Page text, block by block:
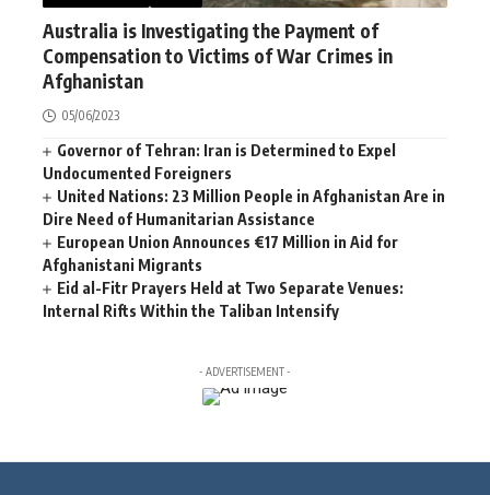
Australia is Investigating the Payment of
Compensation to Victims of War Crimes in
Afghanistan
05/06/2023
Governor of Tehran: Iran is Determined to Expel
Undocumented Foreigners
United Nations: 23 Million People in Afghanistan Are in
Dire Need of Humanitarian Assistance
European Union Announces €17 Million in Aid for
Afghanistani Migrants
Eid al-Fitr Prayers Held at Two Separate Venues:
Internal Rifts Within the Taliban Intensify
- ADVERTISEMENT -